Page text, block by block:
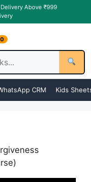
Above ₹999
0
CRM Kids